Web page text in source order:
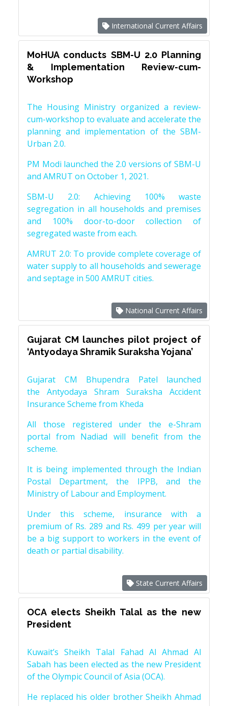
International Current Affairs
MoHUA conducts SBM-U 2.0 Planning
& Implementation Review-cum-
Workshop
The Housing Ministry organized a review-
cum-workshop to evaluate and accelerate the
planning and implementation of the SBM-
Urban 2.0.
PM Modi launched the 2.0 versions of SBM-U
and AMRUT on October 1, 2021.
SBM-U 2.0: Achieving 100% waste
segregation in all households and premises
and 100% door-to-door collection of
segregated waste from each.
AMRUT 2.0: To provide complete coverage of
water supply to all households and sewerage
and septage in 500 AMRUT cities.
National Current Affairs
Gujarat CM launches pilot project of
‘Antyodaya Shramik Suraksha Yojana’
Gujarat CM Bhupendra Patel launched
the Antyodaya Shram Suraksha Accident
Insurance Scheme from Kheda
All those registered under the e-Shram
portal from Nadiad will benefit from the
scheme.
It is being implemented through the Indian
Postal Department, the IPPB, and the
Ministry of Labour and Employment.
Under this scheme, insurance with a
premium of Rs. 289 and Rs. 499 per year will
be a big support to workers in the event of
death or partial disability.
State Current Affairs
OCA elects Sheikh Talal as the new
President
Kuwait’s Sheikh Talal Fahad Al Ahmad Al
Sabah has been elected as the new President
of the Olympic Council of Asia (OCA).
He replaced his older brother Sheikh Ahmad